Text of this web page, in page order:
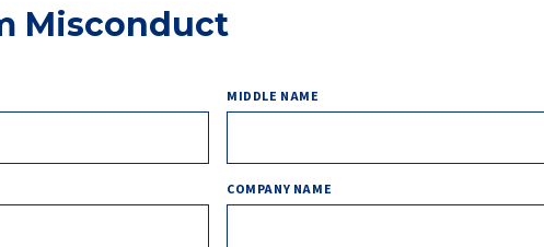
Misconduct
MIDDLE NAME
COMPANY NAME